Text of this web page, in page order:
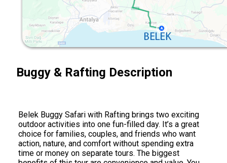
Buggy & Rafting Description
Belek Buggy Safari with Rafting brings two exciting
outdoor activities into one fun-filled day. It’s a great
choice for families, couples, and friends who want
action, nature, and comfort without spending extra
time or money on separate tours. The biggest